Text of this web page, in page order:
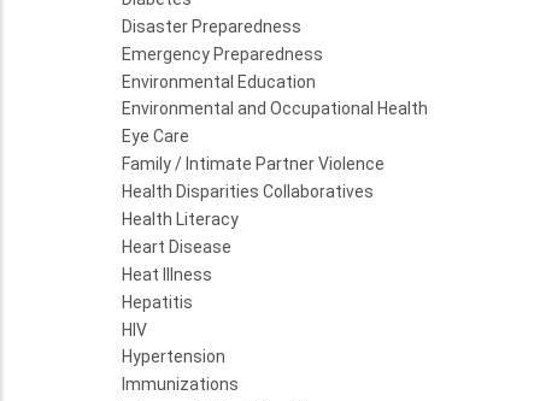
Disaster Preparedness
Emergency Preparedness
Environmental Education
Environmental and Occupational Health
Eye Care
Family / Intimate Partner Violence
Health Disparities Collaboratives
Health Literacy
Heart Disease
Heat Illness
Hepatitis
HIV
Hypertension
Immunizations